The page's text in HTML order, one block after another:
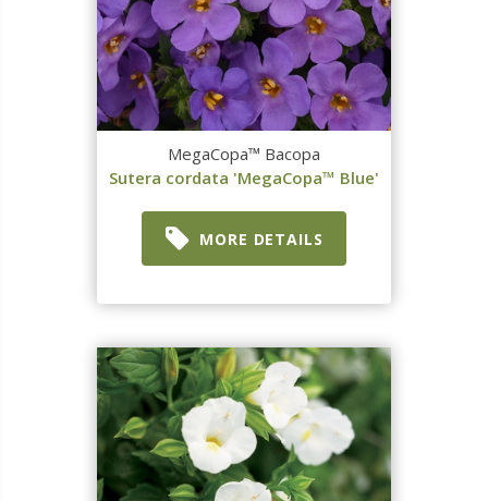
MegaCopa™ Bacopa
Sutera cordata 'MegaCopa™ Blue'
MORE DETAILS